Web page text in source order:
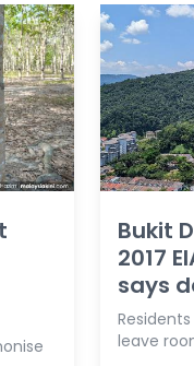
Bukit
2017
says
leave